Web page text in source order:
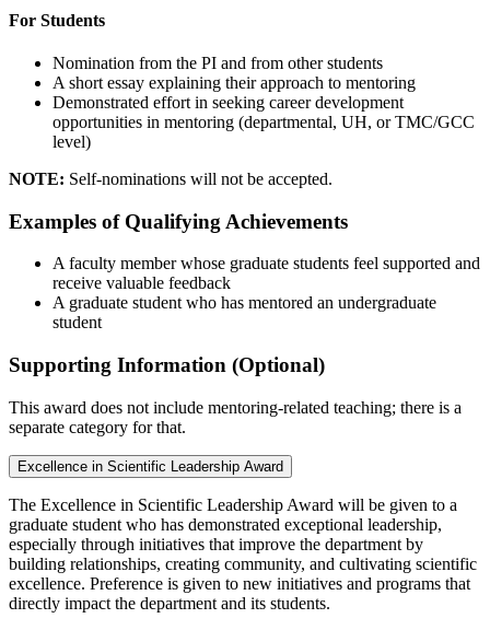
For Students
Nomination from the PI and from other students
A short essay explaining their approach to mentoring
Demonstrated effort in seeking career development
opportunities in mentoring (departmental, UH, or TMC/GCC
level)
NOTE: Self-nominations will not be accepted.
Examples of Qualifying Achievements
A faculty member whose graduate students feel supported and
receive valuable feedback
A graduate student who has mentored an undergraduate
student
Supporting Information (Optional)
This award does not include mentoring-related teaching; there is a
separate category for that.
Excellence in Scientific Leadership Award
The Excellence in Scientific Leadership Award will be given to a
graduate student who has demonstrated exceptional leadership,
especially through initiatives that improve the department by
building relationships, creating community, and cultivating scientific
excellence. Preference is given to new initiatives and programs that
directly impact the department and its students.